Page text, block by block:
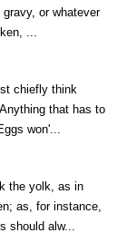
or whatever
...
chiefly think
that has to
won'...
the yolk, as in
as, for instance,
should alw...